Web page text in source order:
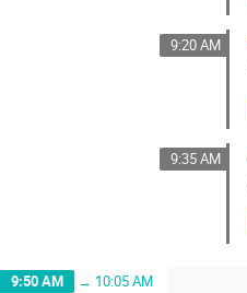
9:20 AM
9:35 AM
9:50 AM → 10:05 AM